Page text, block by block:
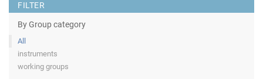
FILTER
By Group category
All
instruments
working groups